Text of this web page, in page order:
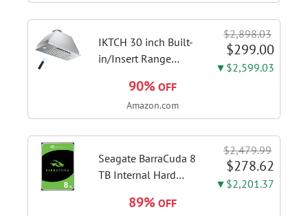
Stainless Steel Stove
Vent Hood...
IKTCH 30 inch Built-
in/Insert Range
Ducted/Ductless
Convertible Duct,
with 4 Speed Gesture
Sensing&Touch...
$2,898.03
$299.00
▼$2,599.03
90% OFF
Amazon.com
Seagate BarraCuda 8
TB Internal Hard
SATA 6 Gb/s, 5,400
$2,479.99
$278.62
▼$2,201.37
89% OFF